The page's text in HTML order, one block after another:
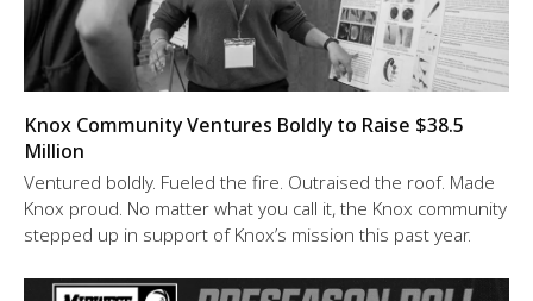
Knox Community Ventures Boldly to Raise $38.5
Million
Ventured boldly. Fueled the fire. Outraised the roof. Made
Knox proud. No matter what you call it, the Knox community
stepped up in support of Knox’s mission this past year.